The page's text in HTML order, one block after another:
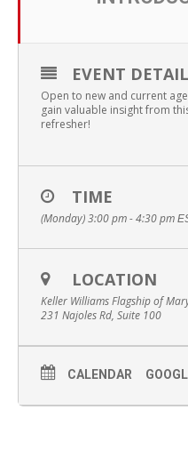
EVENT
Open to new and current
gain valuable insight from
refresher!
TIME
(Monday) 3:00 pm - 4:30 pm
LOCATION
Keller Williams Flagship of
231 Najoles Rd, Suite 100
CALENDAR